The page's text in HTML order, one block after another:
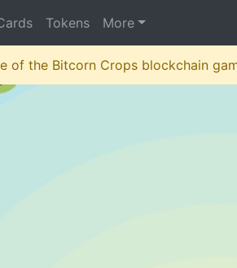
Tokens More
of the Bitcorn Crops blockchain